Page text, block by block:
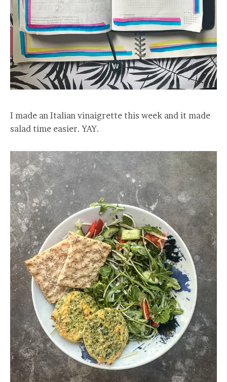
I made an Italian vinaigrette this week and it made
salad time easier. YAY.